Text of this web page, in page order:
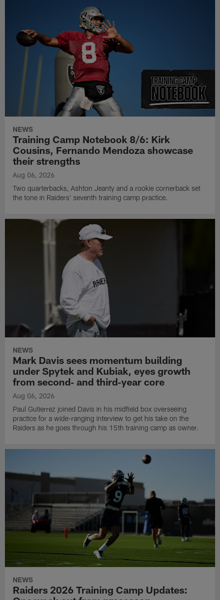
NEWS
Training Camp Notebook 8/6: Kirk
Cousins, Fernando Mendoza showcase
their strengths
Aug 06, 2026
Two quarterbacks, Ashton Jeanty and a rookie cornerback set
the tone in Raiders' seventh training camp practice.
NEWS
Mark Davis sees momentum building
under Spytek and Kubiak, eyes growth
from second‑ and third‑year core
Aug 06, 2026
Paul Gutierrez joined Davis in his midfield box overseeing
practice for a wide-ranging interview to get his take on the
Raiders as he goes through his 15th training camp as owner.
NEWS
Raiders 2026 Training Camp Updates: